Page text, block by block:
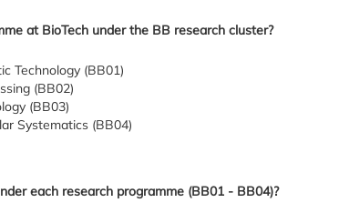
at BioTech under the BB research cluster?
Technology (BB01)
(BB02)
(BB03)
Systematics (BB04)
each research programme (BB01 - BB04)?